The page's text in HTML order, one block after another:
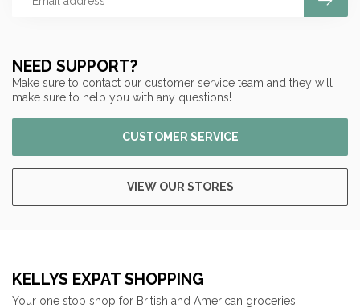
NEED SUPPORT?
Make sure to contact our customer service team and they will
make sure to help you with any questions!
CUSTOMER SERVICE
VIEW OUR STORES
KELLYS EXPAT SHOPPING
Your one stop shop for British and American groceries!